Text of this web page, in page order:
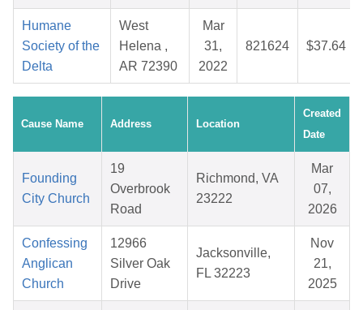
Humane
Society of the
Delta
West
Helena ,
AR 72390
Mar
31,
2022
821624 $37.64
Cause Name Address Location
Created
Date
Founding
City Church
19
Overbrook
Road
Richmond, VA
23222
Mar
07,
2026
Confessing
Anglican
Church
12966
Silver Oak
Drive
Jacksonville,
FL 32223
Nov
21,
2025